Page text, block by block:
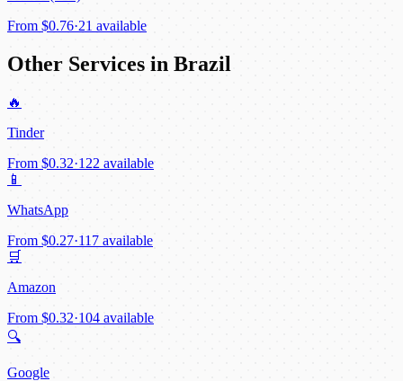
From $0.76·21 available
Other Services in Brazil
🔥
Tinder
From $0.32·122 available
📱
WhatsApp
From $0.27·117 available
🛒
Amazon
From $0.32·104 available
🔍
Google